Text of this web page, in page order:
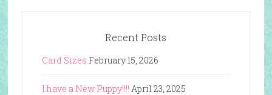
Recent Posts
Card Sizes February 15, 2026
I have a New Puppy!!!! April 23, 2025